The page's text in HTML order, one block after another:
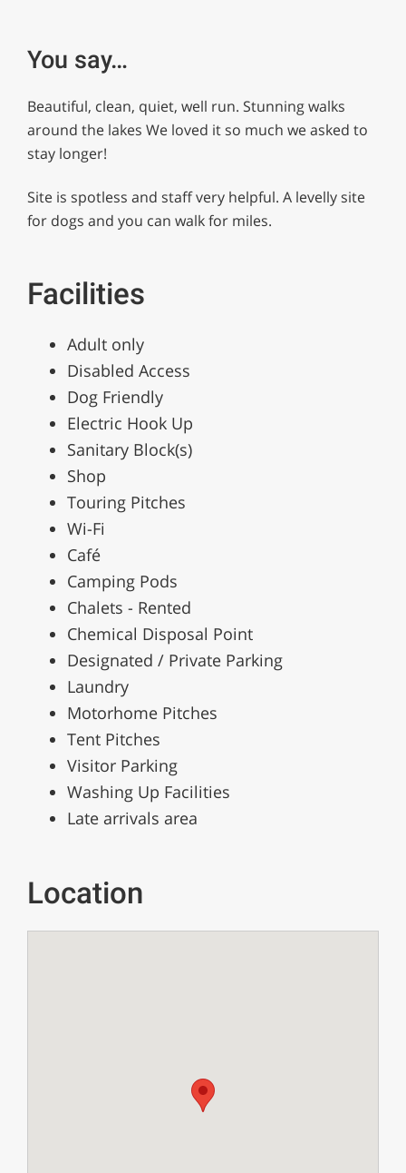
You say…
Beautiful, clean, quiet, well run. Stunning walks
around the lakes We loved it so much we asked to
stay longer!
Site is spotless and staff very helpful. A levelly site
for dogs and you can walk for miles.
Facilities
Adult only
Disabled Access
Dog Friendly
Electric Hook Up
Sanitary Block(s)
Shop
Touring Pitches
Wi-Fi
Café
Camping Pods
Chalets - Rented
Chemical Disposal Point
Designated / Private Parking
Laundry
Motorhome Pitches
Tent Pitches
Visitor Parking
Washing Up Facilities
Late arrivals area
Location